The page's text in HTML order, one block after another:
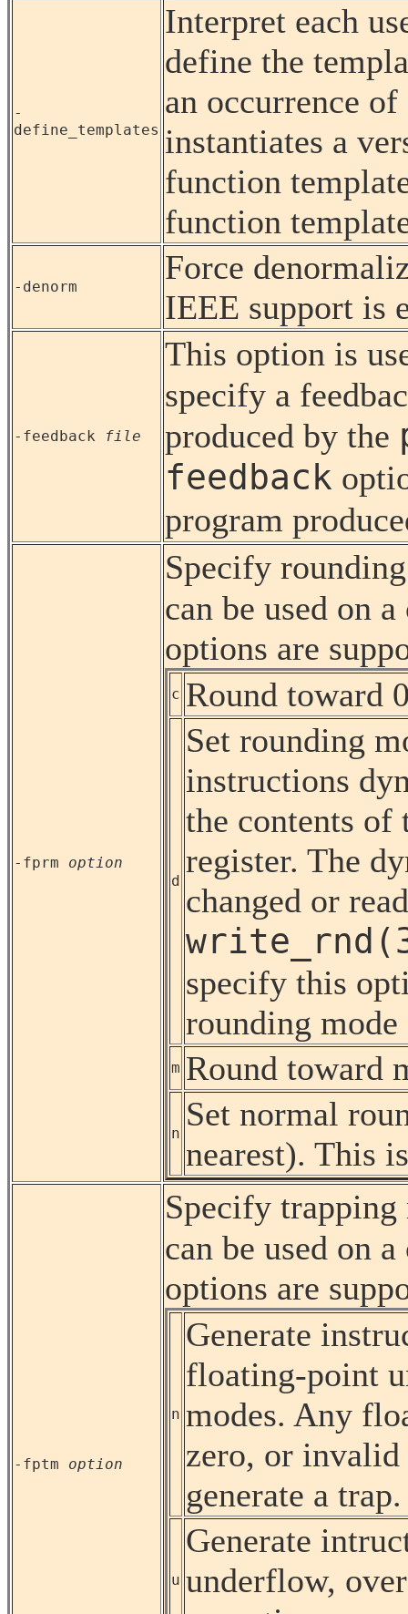
-
define_templates
Interpret each
define the
an occurrence
instantiates a
function
function
-denorm
Force
IEEE support is
-feedback file
This option is
specify a
produced by the
feedback
program
-fprm option
Specify
can be used on
options are
c Round toward
d
Set rounding
instructions
the contents
register. The
changed or
specify this
rounding
m Round toward
n
Set normal
nearest). This
-fptm option
Specify
can be used on
options are
n
Generate
floating-point
modes. Any
zero, or
generate a
u
Generate
underflow,